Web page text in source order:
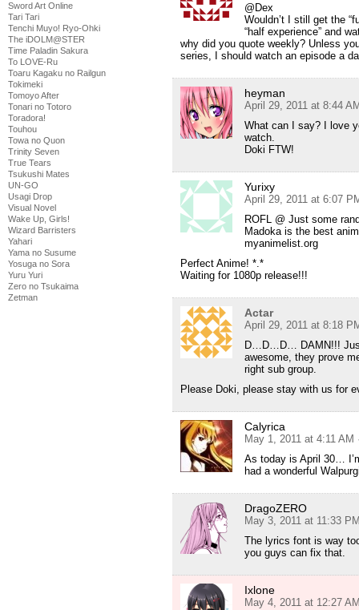
Sword Art Online
Tari Tari
Tenchi Muyo! Ryo-Ohki
The iDOLM@STER
Time Paladin Sakura
To LOVE-Ru
Toaru Kagaku no Railgun
Tokimeki
Tomoyo After
Tonari no Totoro
Toradora!
Touhou
Towa no Quon
Trinity Seven
True Tears
Tsukushi Mates
UN-GO
Usagi Drop
Visual Novel
Wake Up, Girls!
Wizard Barristers
Yahari
Yama no Susume
Yosuga no Sora
Yuru Yuri
Zero no Tsukaima
Zetman
@Dex
Wouldn’t I still get the
“half experience” and
why did you quote weekly? Unless
series, I should watch an episode a
heyman
April 29, 2011 at 8:44
What can I say? I love
watch.
Doki FTW!
Yurixy
April 29, 2011 at 6:07
ROFL @ Just some
Madoka is the best
myanimelist.org
Perfect Anime! *.*
Waiting for 1080p release!!!
Actar
April 29, 2011 at 8:18
D…D…D… DAMN!!! Just
awesome, they prove
right sub group.
Please Doki, please stay with us for
Calyrica
May 1, 2011 at 4:11 AM
As today is April 30…
had a wonderful
DragoZERO
May 3, 2011 at 11:33
The lyrics font is way
you guys can fix that.
Ixlone
May 4, 2011 at 12:27